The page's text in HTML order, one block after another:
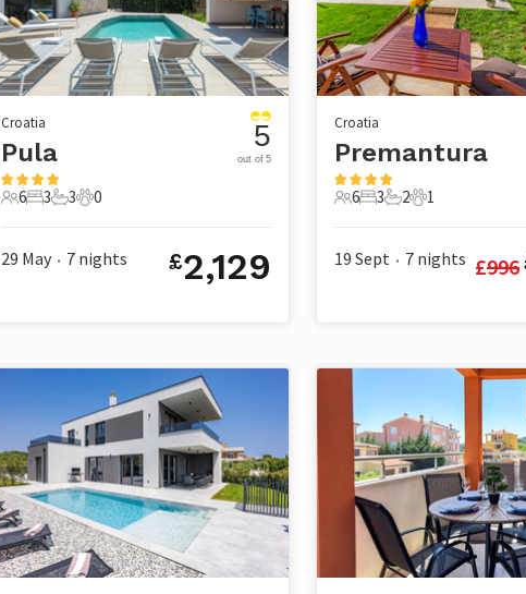
Croatia
Pula
6 Guests
6
3 Bedrooms
3
3 Bathrooms
3
0 Pets
0
5
out of 5
29 May • 7 nights £2,129
Croatia
Premantura
6 Guests
6
3 Bedrooms
3
2 Bathrooms
2
1 Pet
1
19 Sept • 7 nights £996